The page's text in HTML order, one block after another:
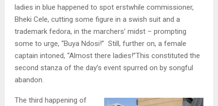
ladies in blue happened to spot erstwhile commissioner,
Bheki Cele, cutting some figure in a swish suit and a
trademark fedora, in the marchers’ midst – prompting
some to urge, “Buya Ndosi!” Still, further on, a female
captain intoned, “Almost there ladies!”This constituted the
second stanza of the day’s event spurred on by songful
abandon.
The third happening of